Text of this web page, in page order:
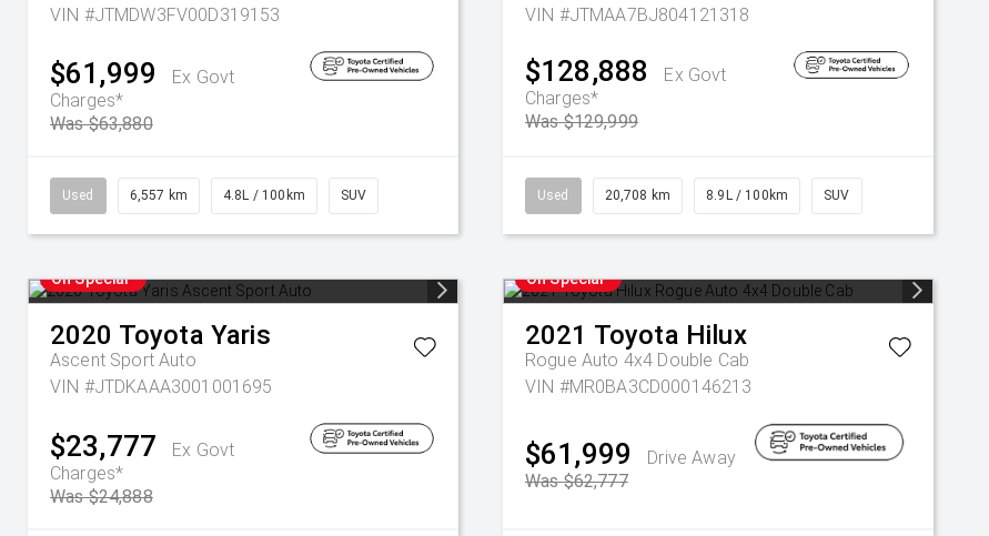
VIN #JTMDW3FV00D319153
$61,999
Ex Govt
Charges*
Was $63,880
Used 6,557 km 4.8L / 100km SUV
VIN #JTMAA7BJ804121318
$128,888
Ex Govt
Charges*
Was $129,999
Used 20,708 km 8.9L / 100km SUV
On Special
2020 Toyota Yaris
Ascent Sport Auto
VIN #JTDKAAA3001001695
$23,777
Ex Govt
Charges*
Was $24,888
On Special
2021 Toyota Hilux
Rogue Auto 4x4 Double Cab
VIN #MR0BA3CD000146213
$61,999
Drive Away
Was $62,777